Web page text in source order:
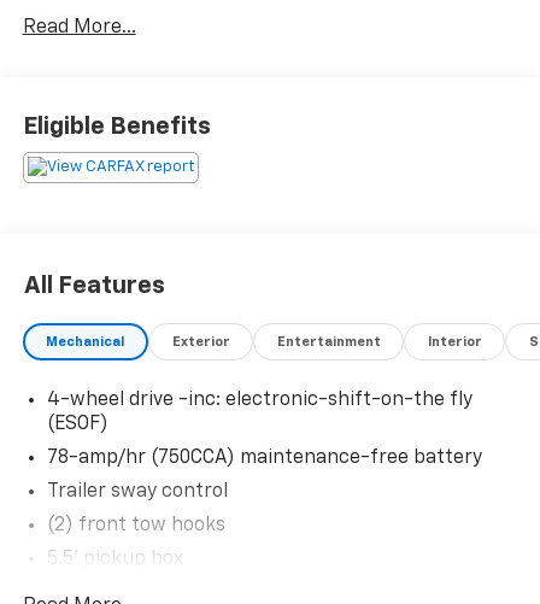
Mirror, SYNC, Trailer Tow Package, Upgraded Radiator,
Thank you for taking the time to look at this
stunning-looking 2012 Ford F-150. Stop by, call or
Read More...
Eligible Benefits
All Features
Mechanical Exterior Entertainment Interior
4-wheel drive -inc: electronic-shift-on-the fly
(ESOF)
78-amp/hr (750CCA) maintenance-free battery
Trailer sway control
(2) front tow hooks
5.5' pickup box
Four-wheel-down towing